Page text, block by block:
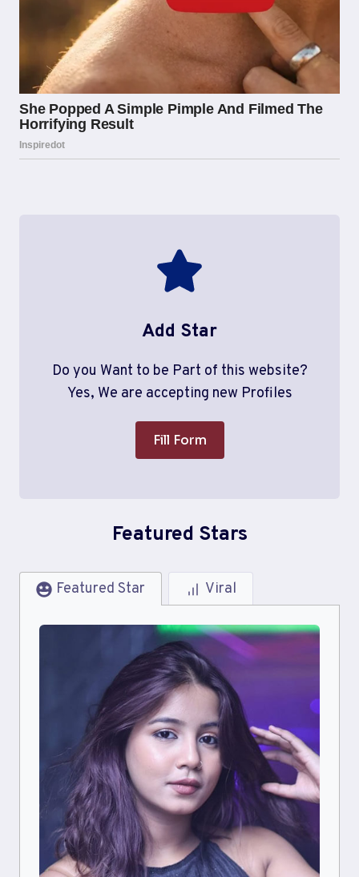
Add Star
Do you Want to be Part of this website?
Yes, We are accepting new Profiles
Fill Form
Featured Stars
Featured Star Viral